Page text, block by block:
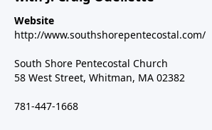
Website
http://www.southshorepentecostal.com/
South Shore Pentecostal Church
58 West Street, Whitman, MA 02382
781-447-1668